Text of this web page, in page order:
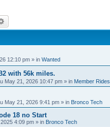
12:10 pm » in Wanted
with 56k miles.
May 21, 2026 10:47 pm » in Member Rides
May 21, 2026 9:41 pm » in Bronco Tech
18 no Start
4:09 pm » in Bronco Tech